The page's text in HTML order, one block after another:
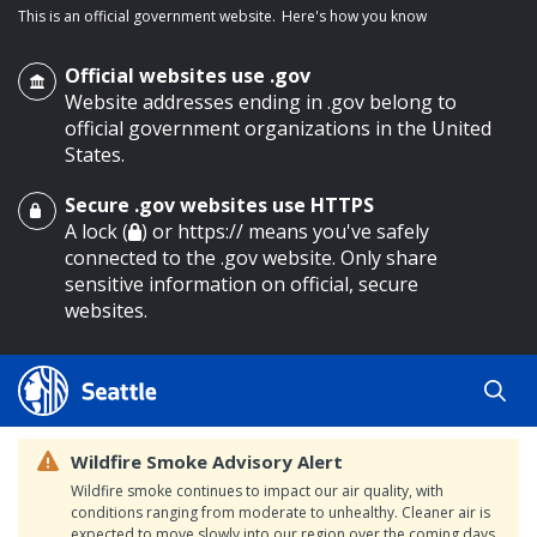
main content
This is an official government website. Here's how you know
Official websites use .gov
Website addresses ending in .gov belong to
official government organizations in the United
States.
Secure .gov websites use HTTPS
A lock ( ) or https:// means you've safely
connected to the .gov website. Only share
sensitive information on official, secure
websites.
Wildfire Smoke Advisory Alert
Wildfire smoke continues to impact our air quality, with
conditions ranging from moderate to unhealthy. Cleaner air is